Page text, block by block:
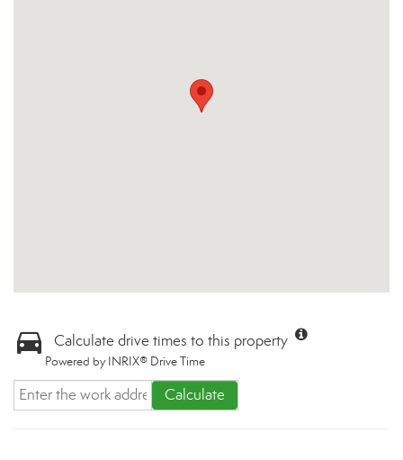
Calculate drive times to this property
Powered by INRIX® Drive Time
Calculate